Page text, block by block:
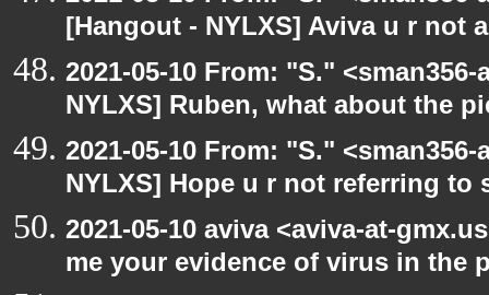
[Hangout - NYLXS] Aviva u r not
2021-05-10 From: "S."
NYLXS] Ruben, what about the
2021-05-10 From: "S."
NYLXS] Hope u r not referring to
2021-05-10 aviva <aviva-at-
me your evidence of virus in the